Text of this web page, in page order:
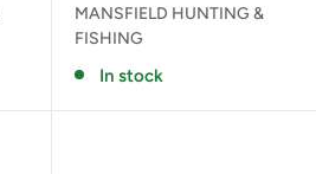
MANSFIELD HUNTING &
FISHING
In stock